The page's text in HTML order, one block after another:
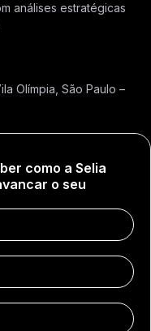
análises estratégicas
Olímpia, São Paulo –
como a Selia
o seu